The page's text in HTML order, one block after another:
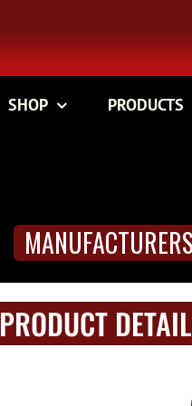
SHOP PRODUCTS
MANUFACTURERS
PRODUCT